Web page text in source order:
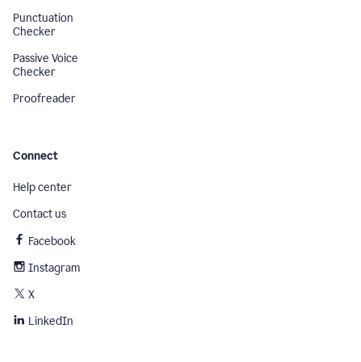
Punctuation
Checker
Passive Voice
Checker
Proofreader
Connect
Help center
Contact us
Facebook
Instagram
X
LinkedIn